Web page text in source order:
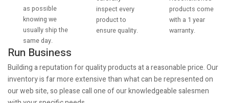
as possible
knowing we
usually ship the
same day.
inspect every
product to
ensure quality.
products come
with a 1 year
warranty.
Run Business
Building a reputation for quality products at a reasonable price. Our
inventory is far more extensive than what can be represented on
our web site, so please call one of our knowledgeable salesmen